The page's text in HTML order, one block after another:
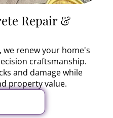
Repair &
we renew your home's
craftsmanship.
and damage while
property value.